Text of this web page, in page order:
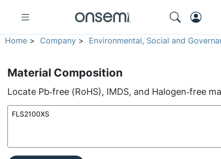
Home > Company > Environmental, Social and
Material Composition
Locate Pb‑free (RoHS), IMDS, and Halogen‑free